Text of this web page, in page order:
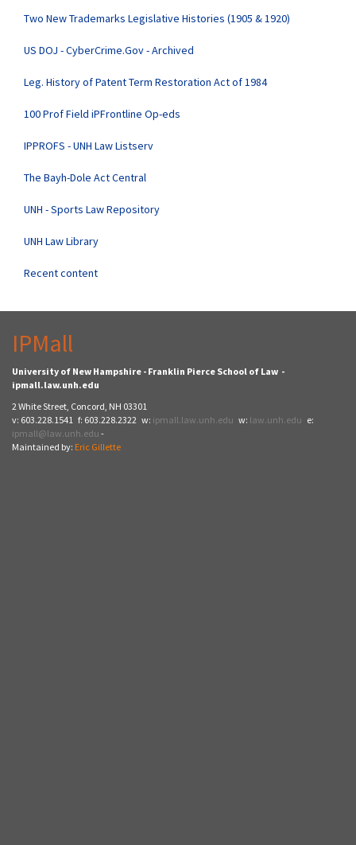
Two New Trademarks Legislative Histories (1905 & 1920)
US DOJ - CyberCrime.Gov - Archived
Leg. History of Patent Term Restoration Act of 1984
100 Prof Field iPFrontline Op-eds
IPPROFS - UNH Law Listserv
The Bayh-Dole Act Central
UNH - Sports Law Repository
UNH Law Library
Recent content
IPMall
University of New Hampshire - Franklin Pierce School of Law -
ipmall.law.unh.edu
2 White Street, Concord, NH 03301
v: 603.228.1541 f: 603.228.2322 w: ipmall.law.unh.edu w: law.unh.edu e:
ipmall@law.unh.edu -
Maintained by: Eric Gillette